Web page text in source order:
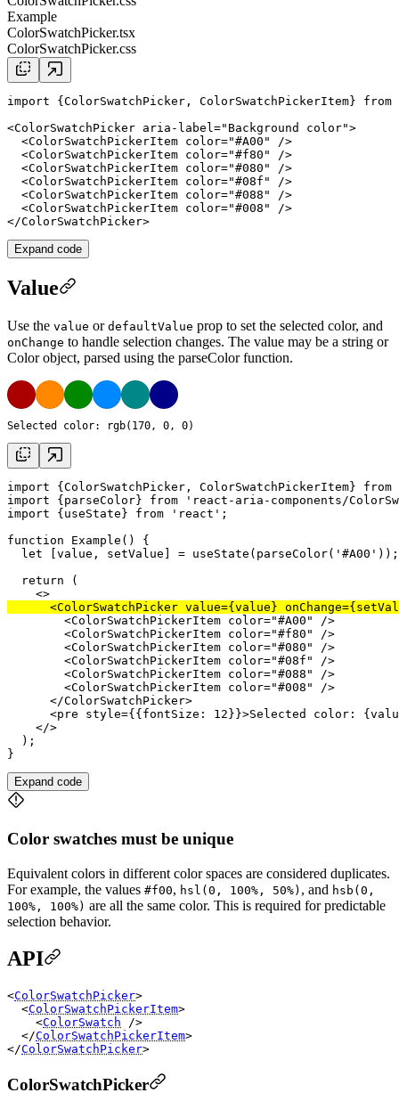
Example
ColorSwatchPicker.tsx
ColorSwatchPicker.css
import {ColorSwatchPicker, ColorSwatchPickerItem} from
<ColorSwatchPicker aria-label=" Background color">
  <
ColorSwatchPickerItem color="#A00"
/>
  <
ColorSwatchPickerItem color="#f80"
/>
  <
ColorSwatchPickerItem color="#080"
/>
  <
ColorSwatchPickerItem color="#08f"
/>
  <
ColorSwatchPickerItem color="#088"
/>
  <
ColorSwatchPickerItem color="#008"
/>
</ColorSwatchPicker
Expand code
Value
Use the value or defaultValue prop to set the selected color, and
onChange to handle selection changes. The value may be a string or
Colorobject, parsed using the parseColorfunction.
Selected color: rgb(170, 0, 0)
import {ColorSwatchPicker, ColorSwatchPickerItem} from
import { parseColor} from
'react-aria-components/
import { useState } from 'react' ;
function Example() {
let
value , setValue ] = useState ( parseColor( '#A00'
return (
      <
ColorSwatchPicker value={ value } onChange={
        <
ColorSwatchPickerItem color="#A00"
/>
        <
ColorSwatchPickerItem color="#f80"
/>
        <
ColorSwatchPickerItem color="#080"
/>
        <
ColorSwatchPickerItem color="#08f"
/>
        <
ColorSwatchPickerItem color="#088"
/>
        <
ColorSwatchPickerItem color="#008"
/>
      </
ColorSwatchPicker>
      <
pre style={{ fontSize : 12 }}>Selected color: {
    </>
  );
Expand code
Color swatches must be unique
Equivalent colors in different color spaces are considered duplicates.
For example, the values #f00, hsl(0, 100%, 50%) , and hsb(0,
100%, 100%) are all the same color. This is required for predictable
selection behavior.
API
<ColorSwatchPicker>
  <
ColorSwatchPickerItem>
    <
ColorSwatch />
  </
ColorSwatchPickerItem>
</ColorSwatchPicker
ColorSwatchPicker